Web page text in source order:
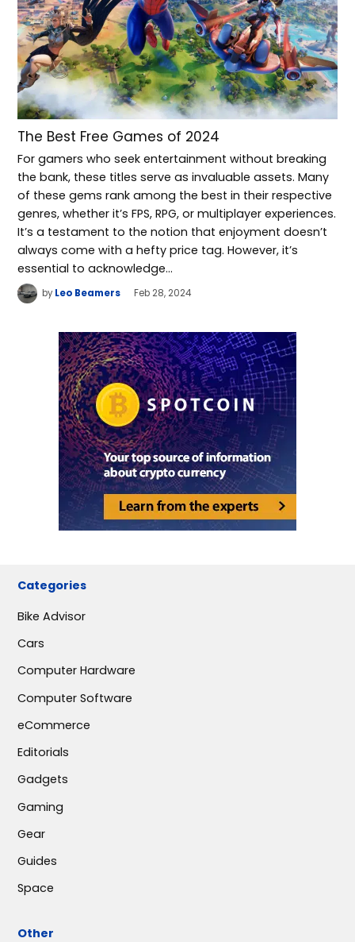
The Best Free Games of 2024
For gamers who seek entertainment without breaking
the bank, these titles serve as invaluable assets. Many
of these gems rank among the best in their respective
genres, whether it’s FPS, RPG, or multiplayer experiences.
It’s a testament to the notion that enjoyment doesn’t
always come with a hefty price tag. However, it’s
essential to acknowledge…
by Leo Beamers Feb 28, 2024
Categories
Bike Advisor
Cars
Computer Hardware
Computer Software
eCommerce
Editorials
Gadgets
Gaming
Gear
Guides
Space
Other